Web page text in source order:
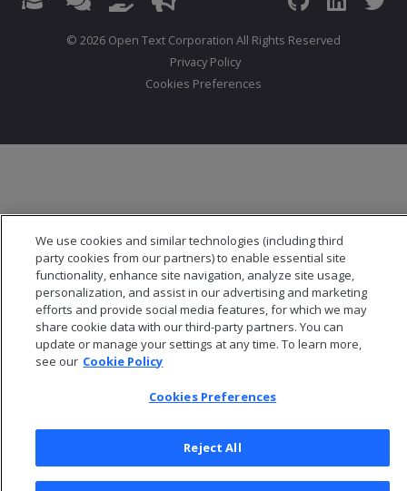
© 2026 Open Text Corporation All Rights Reserved
Privacy Policy
Cookies Preferences
We use cookies and similar technologies (including third
party cookies from our partners) to enable essential site
functionality, enhance site navigation, analyze site usage,
personalization, and assist in our advertising and marketing
efforts and provide social media features, for which we may
share cookie data with our third-party partners. You can
update or manage your settings at any time. To learn more,
see our Cookie Policy
Cookies Preferences
Reject All